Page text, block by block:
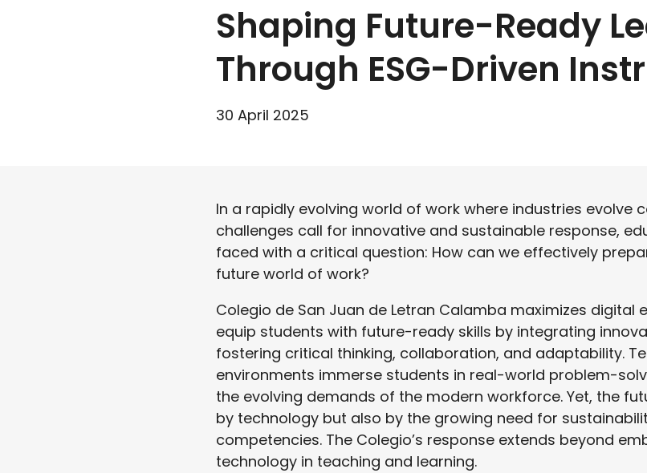
Shaping Future-Ready
Through ESG-Driven
30 April 2025
In a rapidly evolving world of work where industries evolve
challenges call for innovative and sustainable response,
faced with a critical question: How can we effectively
future world of work?
Colegio de San Juan de Letran Calamba maximizes
equip students with future-ready skills by integrating
fostering critical thinking, collaboration, and adaptability.
environments immerse students in real-world problem-
the evolving demands of the modern workforce. Yet, the
by technology but also by the growing need for
competencies. The Colegio’s response extends beyond
technology in teaching and learning.